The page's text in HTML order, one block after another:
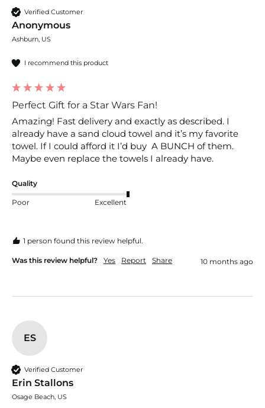
Verified Customer
Anonymous
Ashburn, US
I recommend this product
Perfect Gift for a Star Wars Fan!
Amazing! Fast delivery and exactly as described. I
already have a sand cloud towel and it’s my favorite
towel. If I could afford it I’d buy  A BUNCH of them.
Maybe even replace the towels I already have.
Quality
Poor Excellent
1 person found this review helpful.
Was this review helpful? Yes Report Share 10 months ago
ES
Verified Customer
Erin Stallons
Osage Beach, US